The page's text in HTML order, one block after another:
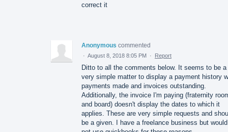
correct it
Anonymous commented
· August 8, 2018 8:05 PM · Report
Ditto to all the comments below. It seems to be a
very simple matter to display a payment history
payments made and invoices outstanding.
Additionally, the invoice I'm paying (fraternity
and board) doesn't display the dates to which it
applies. These are very simple requests and
be a given. I have a freelance business but would